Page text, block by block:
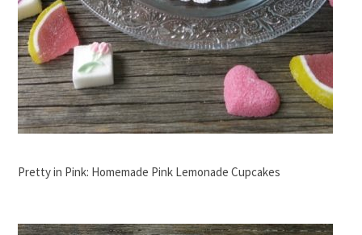
Pretty in Pink: Homemade Pink Lemonade Cupcakes